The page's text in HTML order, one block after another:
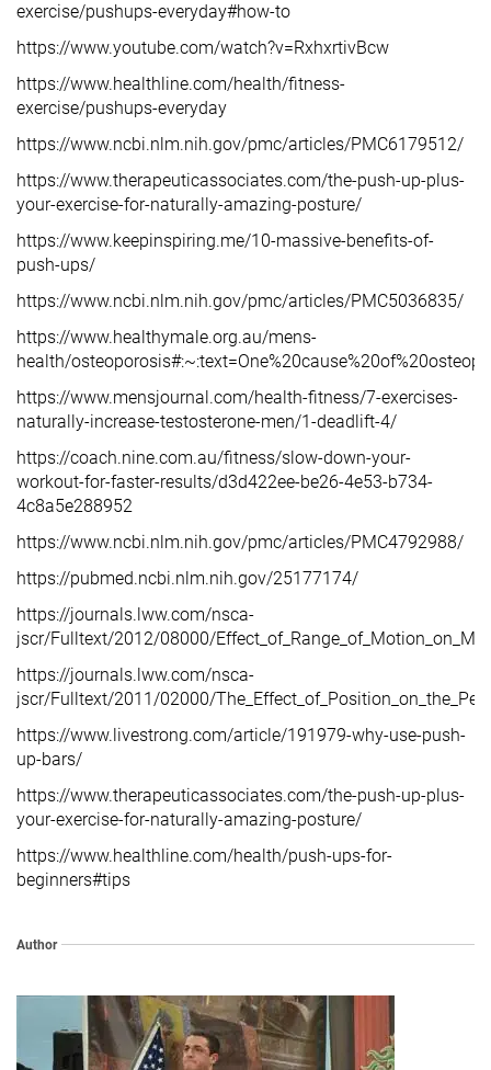
exercise/pushups-everyday#how-to
https://www.youtube.com/watch?v=RxhxrtivBcw
https://www.healthline.com/health/fitness-
exercise/pushups-everyday
https://www.ncbi.nlm.nih.gov/pmc/articles/PMC6179512/
https://www.therapeuticassociates.com/the-push-up-plus-
your-exercise-for-naturally-amazing-posture/
https://www.keepinspiring.me/10-massive-benefits-of-
push-ups/
https://www.ncbi.nlm.nih.gov/pmc/articles/PMC5036835/
https://www.healthymale.org.au/mens-
health/
https://www.mensjournal.com/health-fitness/7-exercises-
naturally-increase-testosterone-men/1-deadlift-4/
https://coach.nine.com.au/fitness/slow-down-your-
workout-for-faster-results/d3d422ee-be26-4e53-b734-
4c8a5e288952
https://www.ncbi.nlm.nih.gov/pmc/articles/PMC4792988/
https://pubmed.ncbi.nlm.nih.gov/25177174/
https://journals.lww.com/nsca-
jscr/Fulltext/2012/08000/
https://journals.lww.com/nsca-
jscr/Fulltext/2011/02000/
https://www.livestrong.com/article/191979-why-use-push-
up-bars/
https://www.therapeuticassociates.com/the-push-up-plus-
your-exercise-for-naturally-amazing-posture/
https://www.healthline.com/health/push-ups-for-
beginners#tips
Author